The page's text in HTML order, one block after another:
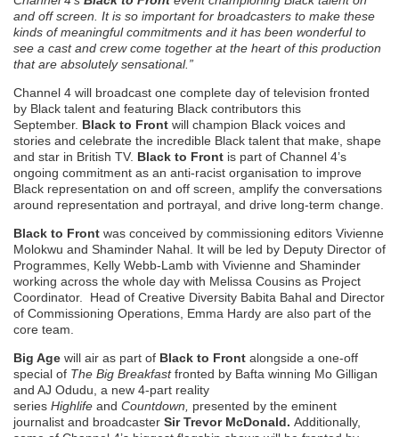
and off screen. It is so important for broadcasters to make these
kinds of meaningful commitments and it has been wonderful to
see a cast and crew come together at the heart of this production
that are absolutely sensational.”
Channel 4 will broadcast one complete day of television fronted
by Black talent and featuring Black contributors this
September. Black to Front will champion Black voices and
stories and celebrate the incredible Black talent that make, shape
and star in British TV. Black to Front is part of Channel 4’s
ongoing commitment as an anti-racist organisation to improve
Black representation on and off screen, amplify the conversations
around representation and portrayal, and drive long-term change.
Black to Front was conceived by commissioning editors Vivienne
Molokwu and Shaminder Nahal. It will be led by Deputy Director of
Programmes, Kelly Webb-Lamb with Vivienne and Shaminder
working across the whole day with Melissa Cousins as Project
Coordinator. Head of Creative Diversity Babita Bahal and Director
of Commissioning Operations, Emma Hardy are also part of the
core team.
Big Age will air as part of Black to Front alongside a one-off
special of The Big Breakfastfronted by Bafta winning Mo Gilligan
and AJ Odudu, a new 4-part reality
series Highlife and Countdown,
presented by the eminent
journalist and broadcaster Sir Trevor McDonald. Additionally,